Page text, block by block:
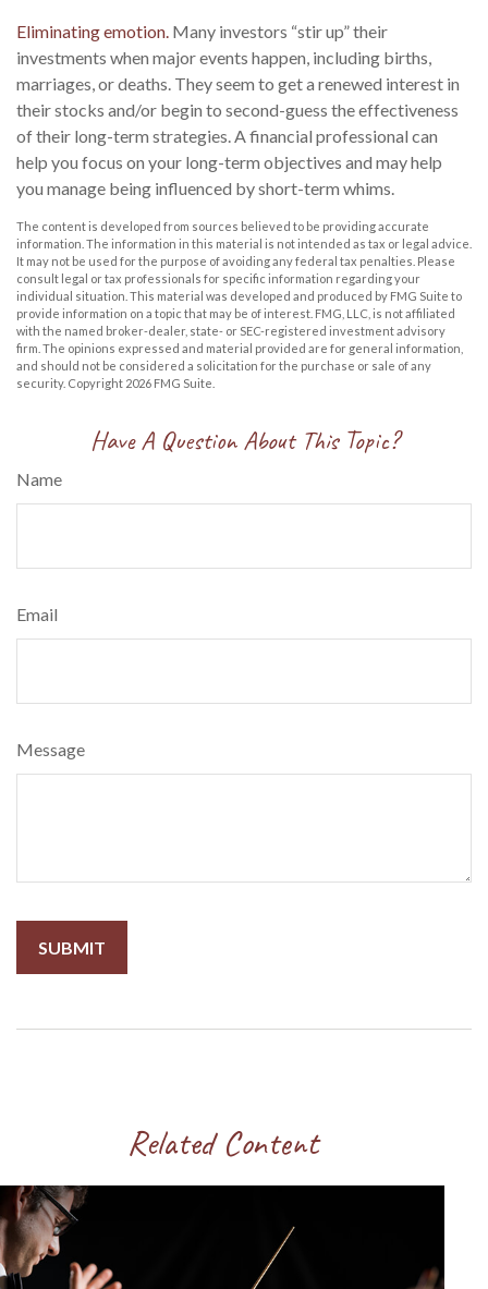
Eliminating emotion. Many investors “stir up” their
investments when major events happen, including births,
marriages, or deaths. They seem to get a renewed interest in
their stocks and/or begin to second-guess the effectiveness
of their long-term strategies. A financial professional can
help you focus on your long-term objectives and may help
you manage being influenced by short-term whims.
The content is developed from sources believed to be providing accurate
information. The information in this material is not intended as tax or legal advice.
It may not be used for the purpose of avoiding any federal tax penalties. Please
consult legal or tax professionals for specific information regarding your
individual situation. This material was developed and produced by FMG Suite to
provide information on a topic that may be of interest. FMG, LLC, is not affiliated
with the named broker-dealer, state- or SEC-registered investment advisory
firm. The opinions expressed and material provided are for general information,
and should not be considered a solicitation for the purchase or sale of any
security. Copyright 2026 FMG Suite.
Have A Question About This Topic?
Name
Email
Message
Related Content